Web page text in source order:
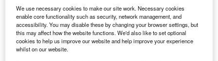
guidance and personalised support for entrepreneurs,
liberal professions and self-employed clients.
We use necessary cookies to make our site work. Necessary cookies
enable core functionality such as security, network management, and
accessibility. You may disable these by changing your browser settings, but
this may affect how the website functions. We'd also like to set optional
cookies to help us improve our website and help improve your experience
whilst on our website.